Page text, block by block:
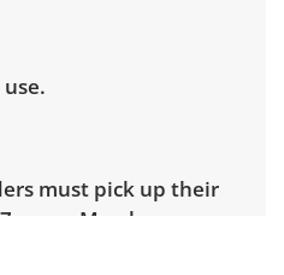
must pick up their
on March